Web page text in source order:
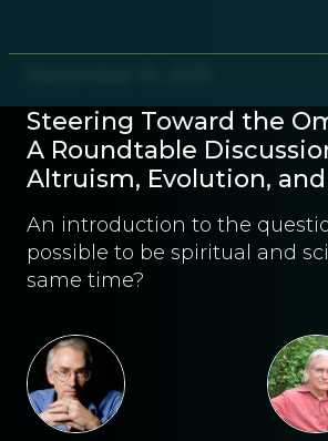
Steering Toward the
A Roundtable
Altruism, Evolution,
An introduction to the
possible to be spiritual and
same time?